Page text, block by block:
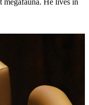
megafauna. He lives in